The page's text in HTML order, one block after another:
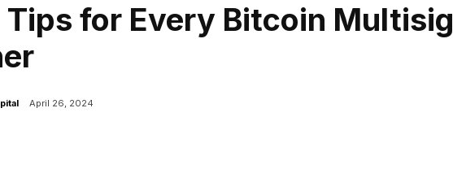
Tips for Every Bitcoin Multisig
April 26, 2024